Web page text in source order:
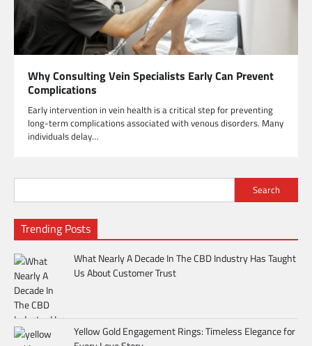
Why Consulting Vein Specialists Early Can Prevent
Complications
Early intervention in vein health is a critical step for preventing
long-term complications associated with venous disorders. Many
individuals delay…
Search
Trending Posts
What Nearly A Decade In The CBD Industry Has Taught
Us About Customer Trust
Yellow Gold Engagement Rings: Timeless Elegance for